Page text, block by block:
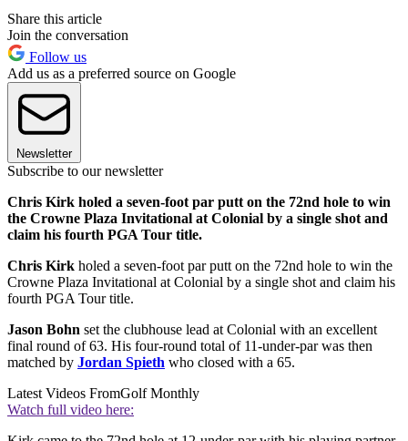
Share this article
Join the conversation
Follow us
Add us as a preferred source on Google
Newsletter
Subscribe to our newsletter
Chris Kirk holed a seven-foot par putt on the 72nd hole to win
the Crowne Plaza Invitational at Colonial by a single shot and
claim his fourth PGA Tour title.
Chris Kirk holed a seven-foot par putt on the 72nd hole to win the
Crowne Plaza Invitational at Colonial by a single shot and claim his
fourth PGA Tour title.
Jason Bohn set the clubhouse lead at Colonial with an excellent
final round of 63. His four-round total of 11-under-par was then
matched by Jordan Spieth who closed with a 65.
Latest Videos FromGolf Monthly
Watch full video here: